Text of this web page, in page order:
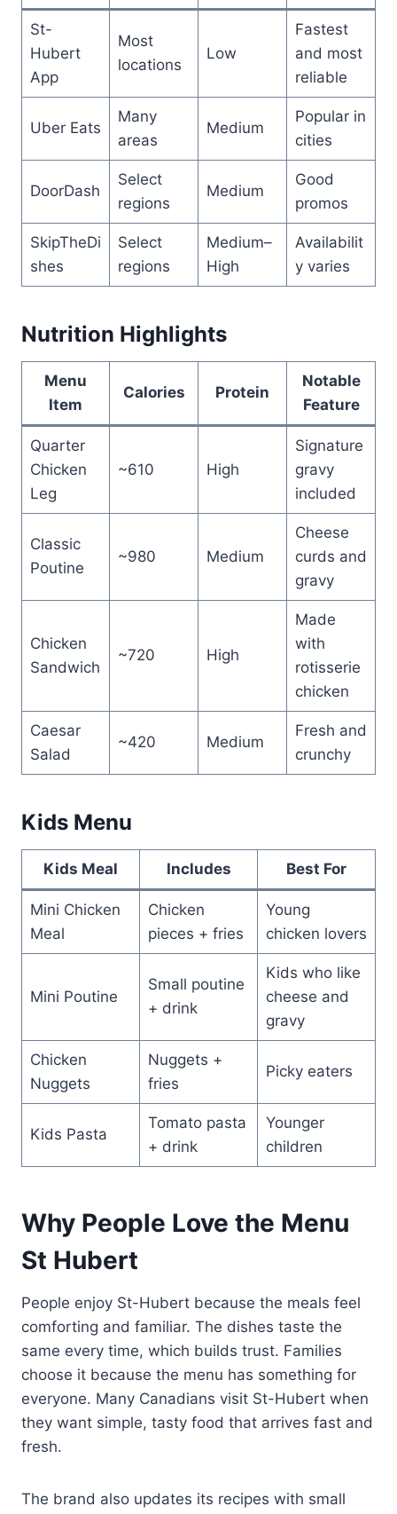
St-
Hubert
App
Most
locations
Low
Fastest
and most
reliable
Uber Eats
Many
areas
Medium
Popular in
cities
DoorDash
Select
regions
Medium
Good
promos
SkipTheDi
shes
Select
regions
Medium–
High
Availabilit
y varies
Nutrition Highlights
Menu
Item
Calories Protein
Notable
Feature
Quarter
Chicken
Leg
~610 High
Signature
gravy
included
Classic
Poutine
~980 Medium
Cheese
curds and
gravy
Chicken
Sandwich
~720 High
Made
with
rotisserie
chicken
Caesar
Salad
~420 Medium
Fresh and
crunchy
Kids Menu
Kids Meal Includes Best For
Mini Chicken
Meal
Chicken
pieces + fries
Young
chicken lovers
Mini Poutine
Small poutine
+ drink
Kids who like
cheese and
gravy
Chicken
Nuggets
Nuggets +
fries
Picky eaters
Kids Pasta
Tomato pasta
+ drink
Younger
children
Why People Love the Menu
St Hubert
People enjoy St-Hubert because the meals feel
comforting and familiar. The dishes taste the
same every time, which builds trust. Families
choose it because the menu has something for
everyone. Many Canadians visit St-Hubert when
they want simple, tasty food that arrives fast and
fresh.
The brand also updates its recipes with small